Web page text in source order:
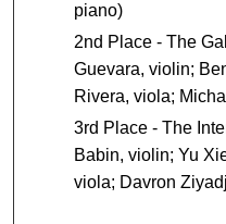
piano)
2nd Place - The
Guevara, violin;
Rivera, viola;
3rd Place - The
Babin, violin; Yu
viola; Davron